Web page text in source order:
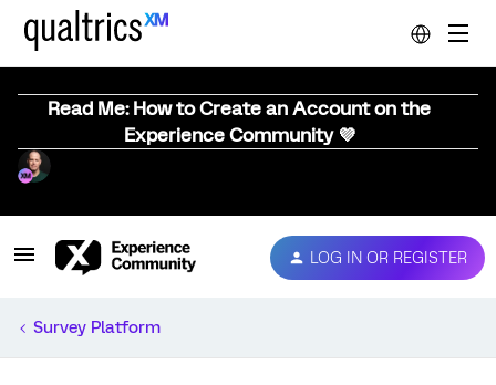
Read Me: How to Create an Account on the
Experience Community 💜
LOG IN OR REGISTER
Survey Platform